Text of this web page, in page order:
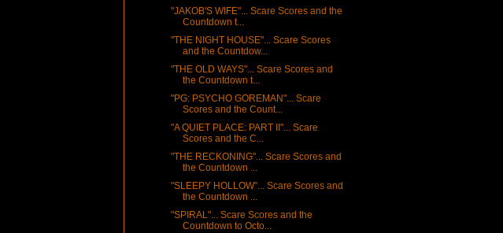
"JAKOB'S WIFE"... Scare Scores and the
Countdown t...
"THE NIGHT HOUSE"... Scare Scores
and the Countdow...
"THE OLD WAYS"... Scare Scores and
the Countdown t...
"PG: PSYCHO GOREMAN"... Scare
Scores and the Count...
"A QUIET PLACE: PART II"... Scare
Scores and the C...
"THE RECKONING"... Scare Scores and
the Countdown ...
"SLEEPY HOLLOW"... Scare Scores and
the Countdown ...
"SPIRAL"... Scare Scores and the
Countdown to Octo...